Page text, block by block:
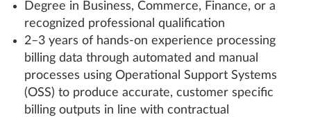
Degree in Business, Commerce, Finance, or a
recognized professional qualification
2–3 years of hands-on experience processing
billing data through automated and manual
processes using Operational Support Systems
(OSS) to produce accurate, customer specific
billing outputs in line with contractual